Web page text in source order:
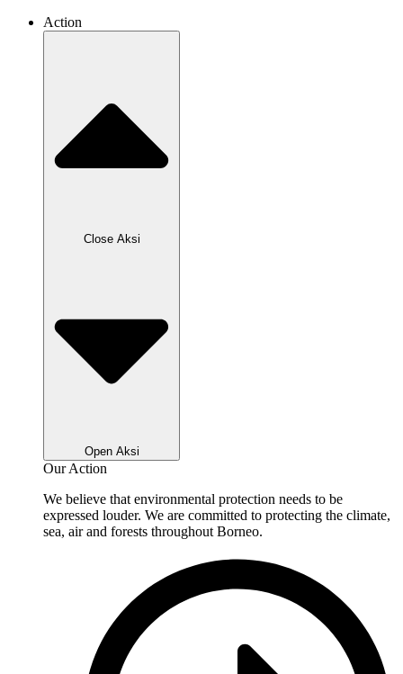
Action
Close Aksi
Open Aksi
Our Action
We believe that environmental protection needs to be
expressed louder. We are committed to protecting the climate,
sea, air and forests throughout Borneo.